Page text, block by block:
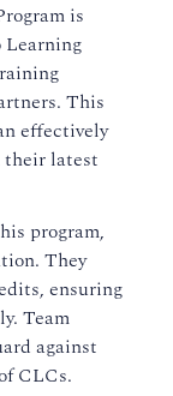
is
Learning
This
effectively
latest
program,
They
ensuring
Team
against
CLCs.